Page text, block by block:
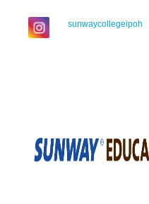
sunwaycollegeipoh